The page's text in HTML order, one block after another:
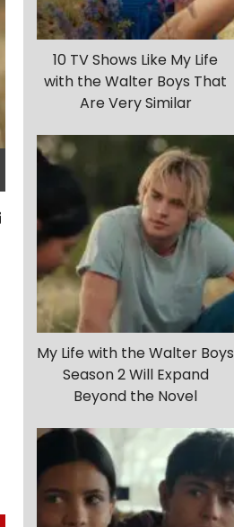
10 TV Shows Like My Life
with the Walter Boys That
Are Very Similar
My Life with the Walter Boys
Season 2 Will Expand
Beyond the Novel